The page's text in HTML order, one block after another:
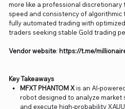
more like a professional
speed and consistency of algorithmic
fully automated trading with
traders seeking stable Gold trading
Vendor website: https://t.me/
Key Takeaways
MFXT PHANTOM Xis an AI-
robot designed to analyze
and execute high-probability